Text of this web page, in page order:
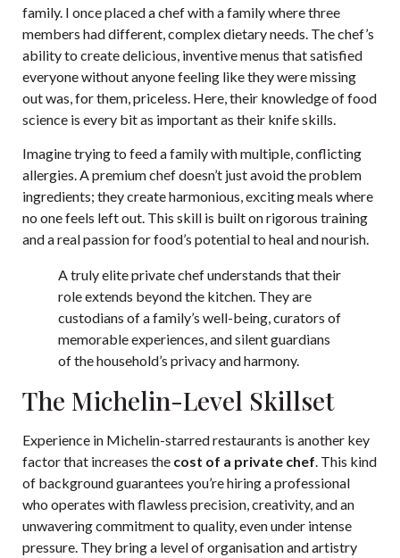
family. I once placed a chef with a family where three
members had different, complex dietary needs. The chef’s
ability to create delicious, inventive menus that satisfied
everyone without anyone feeling like they were missing
out was, for them, priceless. Here, their knowledge of food
science is every bit as important as their knife skills.
Imagine trying to feed a family with multiple, conflicting
allergies. A premium chef doesn’t just avoid the problem
ingredients; they create harmonious, exciting meals where
no one feels left out. This skill is built on rigorous training
and a real passion for food’s potential to heal and nourish.
A truly elite private chef understands that their
role extends beyond the kitchen. They are
custodians of a family’s well-being, curators of
memorable experiences, and silent guardians
of the household’s privacy and harmony.
The Michelin-Level Skillset
Experience in Michelin-starred restaurants is another key
factor that increases the cost of a private chef. This kind
of background guarantees you’re hiring a professional
who operates with flawless precision, creativity, and an
unwavering commitment to quality, even under intense
pressure. They bring a level of organisation and artistry